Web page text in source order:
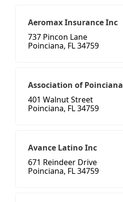
Aeromax Insurance Inc
737 Pincon Lane
Poinciana, FL 34759
Association of Poinciana
401 Walnut Street
Poinciana, FL 34759
Avance Latino Inc
671 Reindeer Drive
Poinciana, FL 34759